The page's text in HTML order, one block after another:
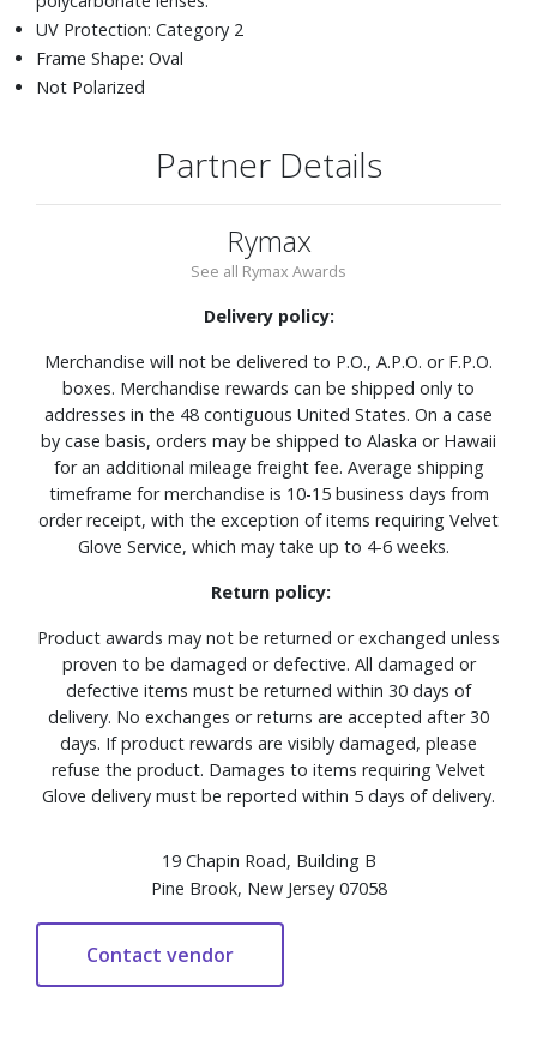
UV Protection: Category 2
Frame Shape: Oval
Not Polarized
Partner Details
Rymax
See all Rymax Awards
Delivery policy:
Merchandise will not be delivered to P.O., A.P.O. or F.P.O.
boxes. Merchandise rewards can be shipped only to
addresses in the 48 contiguous United States. On a case
by case basis, orders may be shipped to Alaska or Hawaii
for an additional mileage freight fee. Average shipping
timeframe for merchandise is 10-15 business days from
order receipt, with the exception of items requiring Velvet
Glove Service, which may take up to 4-6 weeks.
Return policy:
Product awards may not be returned or exchanged unless
proven to be damaged or defective. All damaged or
defective items must be returned within 30 days of
delivery. No exchanges or returns are accepted after 30
days. If product rewards are visibly damaged, please
refuse the product. Damages to items requiring Velvet
Glove delivery must be reported within 5 days of delivery.
19 Chapin Road, Building B
Pine Brook, New Jersey 07058